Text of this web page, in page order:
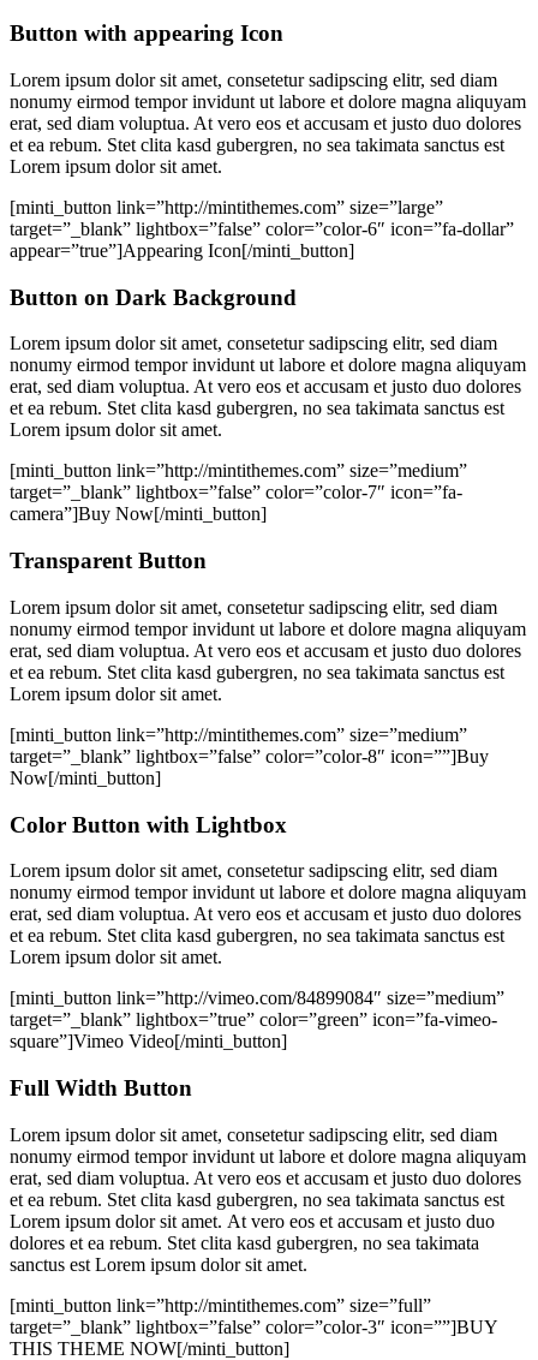
Button with appearing Icon
Lorem ipsum dolor sit amet, consetetur sadipscing elitr, sed diam
nonumy eirmod tempor invidunt ut labore et dolore magna aliquyam
erat, sed diam voluptua. At vero eos et accusam et justo duo dolores
et ea rebum. Stet clita kasd gubergren, no sea takimata sanctus est
Lorem ipsum dolor sit amet.
[minti_button link=”http://mintithemes.com” size=”large”
target=”_blank” lightbox=”false” color=”color-6″ icon=”fa-dollar”
appear=”true”]Appearing Icon[/minti_button]
Button on Dark Background
Lorem ipsum dolor sit amet, consetetur sadipscing elitr, sed diam
nonumy eirmod tempor invidunt ut labore et dolore magna aliquyam
erat, sed diam voluptua. At vero eos et accusam et justo duo dolores
et ea rebum. Stet clita kasd gubergren, no sea takimata sanctus est
Lorem ipsum dolor sit amet.
[minti_button link=”http://mintithemes.com” size=”medium”
target=”_blank” lightbox=”false” color=”color-7″ icon=”fa-
camera”]Buy Now[/minti_button]
Transparent Button
Lorem ipsum dolor sit amet, consetetur sadipscing elitr, sed diam
nonumy eirmod tempor invidunt ut labore et dolore magna aliquyam
erat, sed diam voluptua. At vero eos et accusam et justo duo dolores
et ea rebum. Stet clita kasd gubergren, no sea takimata sanctus est
Lorem ipsum dolor sit amet.
[minti_button link=”http://mintithemes.com” size=”medium”
target=”_blank” lightbox=”false” color=”color-8″ icon=””]Buy
Now[/minti_button]
Color Button with Lightbox
Lorem ipsum dolor sit amet, consetetur sadipscing elitr, sed diam
nonumy eirmod tempor invidunt ut labore et dolore magna aliquyam
erat, sed diam voluptua. At vero eos et accusam et justo duo dolores
et ea rebum. Stet clita kasd gubergren, no sea takimata sanctus est
Lorem ipsum dolor sit amet.
[minti_button link=”http://vimeo.com/84899084″ size=”medium”
target=”_blank” lightbox=”true” color=”green” icon=”fa-vimeo-
square”]Vimeo Video[/minti_button]
Full Width Button
Lorem ipsum dolor sit amet, consetetur sadipscing elitr, sed diam
nonumy eirmod tempor invidunt ut labore et dolore magna aliquyam
erat, sed diam voluptua. At vero eos et accusam et justo duo dolores
et ea rebum. Stet clita kasd gubergren, no sea takimata sanctus est
Lorem ipsum dolor sit amet. At vero eos et accusam et justo duo
dolores et ea rebum. Stet clita kasd gubergren, no sea takimata
sanctus est Lorem ipsum dolor sit amet.
[minti_button link=”http://mintithemes.com” size=”full”
target=”_blank” lightbox=”false” color=”color-3″ icon=””]BUY
THIS THEME NOW[/minti_button]